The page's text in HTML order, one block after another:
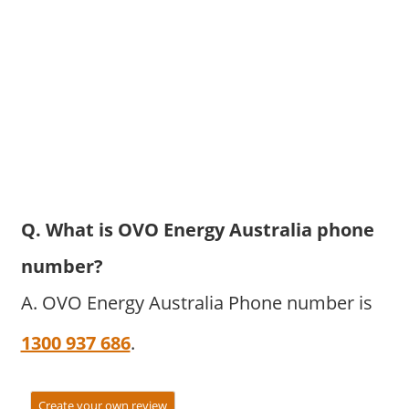
Q. What is OVO Energy Australia phone
number?
A. OVO Energy Australia Phone number is
1300 937 686.
Create your own review